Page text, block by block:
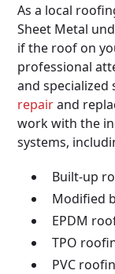
As a local
Sheet Metal
if the roof on
professional
and specialized
repairand
work with the
systems,
Built-up
Modified
EPDM
TPO
PVC